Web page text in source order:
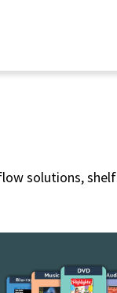
solutions,